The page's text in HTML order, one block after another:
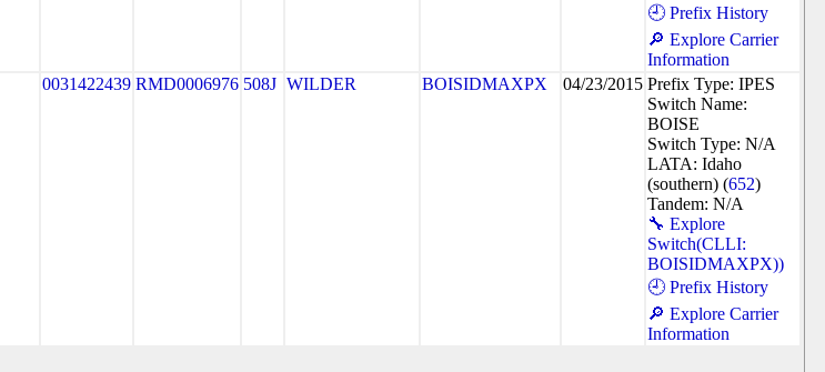
🕘 Prefix History
🔎 Explore Carrier
Information
0031422439 RMD0006976 508J WILDER BOISIDMAXPX 04/23/2015 Prefix Type: IPES
Switch Name:
BOISE
Switch Type: N/A
LATA: Idaho
(southern) (652)
Tandem: N/A
🔧 Explore
Switch(CLLI:
BOISIDMAXPX))
🕘 Prefix History
🔎 Explore Carrier
Information